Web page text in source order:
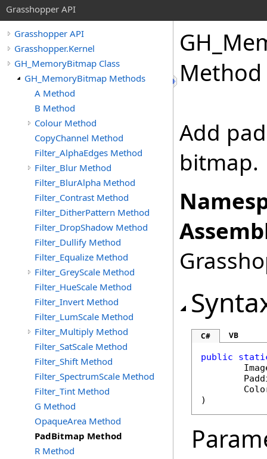
Grasshopper API
Grasshopper API
Grasshopper.Kernel
GH_MemoryBitmap Class
GH_MemoryBitmap Methods
A Method
B Method
Colour Method
CopyChannel Method
Filter_AlphaEdges Method
Filter_Blur Method
Filter_BlurAlpha Method
Filter_Contrast Method
Filter_DitherPattern Method
Filter_DropShadow Method
Filter_Dullify Method
Filter_Equalize Method
Filter_GreyScale Method
Filter_HueScale Method
Filter_Invert Method
Filter_LumScale Method
Filter_Multiply Method
Filter_SatScale Method
Filter_Shift Method
Filter_SpectrumScale Method
Filter_Tint Method
G Method
OpaqueArea Method
PadBitmap Method
R Method
Method
Add
bitmap.
C# VB
public
)